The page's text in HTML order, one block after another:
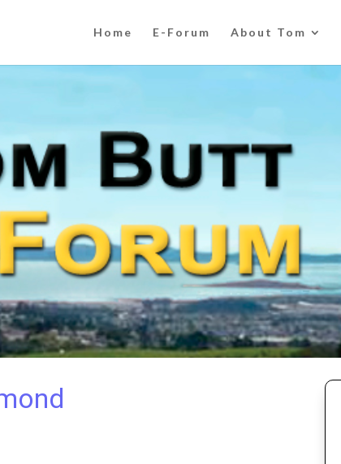
Home E-Forum About Tom